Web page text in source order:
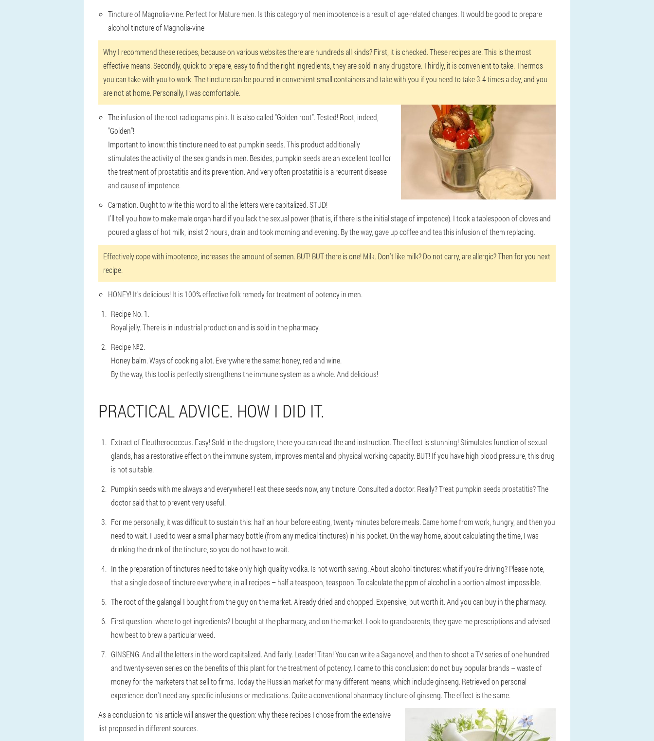
Tincture of Magnolia-vine. Perfect for Mature men. Is this category of men impotence is a result of age-related changes. It would be good to prepare
alcohol tincture of Magnolia-vine
Why I recommend these recipes, because on various websites there are hundreds all kinds? First, it is checked. These recipes are. This is the most
effective means. Secondly, quick to prepare, easy to find the right ingredients, they are sold in any drugstore. Thirdly, it is convenient to take. Thermos
you can take with you to work. The tincture can be poured in convenient small containers and take with you if you need to take 3-4 times a day, and you
are not at home. Personally, I was comfortable.
The infusion of the root radiograms pink. It is also called "Golden root". Tested! Root, indeed,
"Golden"!
Important to know: this tincture need to eat pumpkin seeds. This product additionally
stimulates the activity of the sex glands in men. Besides, pumpkin seeds are an excellent tool for
the treatment of prostatitis and its prevention. And very often prostatitis is a recurrent disease
and cause of impotence.
Carnation. Ought to write this word to all the letters were capitalized. STUD!
I'll tell you how to make male organ hard if you lack the sexual power (that is, if there is the initial stage of impotence). I took a tablespoon of cloves and
poured a glass of hot milk, insist 2 hours, drain and took morning and evening. By the way, gave up coffee and tea this infusion of them replacing.
Effectively cope with impotence, increases the amount of semen. BUT! BUT there is one! Milk. Don't like milk? Do not carry, are allergic? Then for you next
recipe.
HONEY! It's delicious! It is 100% effective folk remedy for treatment of potency in men.
Recipe No. 1.
Royal jelly. There is in industrial production and is sold in the pharmacy.
Recipe №2.
Honey balm. Ways of cooking a lot. Everywhere the same: honey, red and wine.
By the way, this tool is perfectly strengthens the immune system as a whole. And delicious!
PRACTICAL ADVICE. HOW I DID IT.
Extract of Eleutherococcus. Easy! Sold in the drugstore, there you can read the and instruction. The effect is stunning! Stimulates function of sexual
glands, has a restorative effect on the immune system, improves mental and physical working capacity. BUT! If you have high blood pressure, this drug
is not suitable.
Pumpkin seeds with me always and everywhere! I eat these seeds now, any tincture. Consulted a doctor. Really? Treat pumpkin seeds prostatitis? The
doctor said that to prevent very useful.
For me personally, it was difficult to sustain this: half an hour before eating, twenty minutes before meals. Came home from work, hungry, and then you
need to wait. I used to wear a small pharmacy bottle (from any medical tinctures) in his pocket. On the way home, about calculating the time, I was
drinking the drink of the tincture, so you do not have to wait.
In the preparation of tinctures need to take only high quality vodka. Is not worth saving. About alcohol tinctures: what if you're driving? Please note,
that a single dose of tincture everywhere, in all recipes – half a teaspoon, teaspoon. To calculate the ppm of alcohol in a portion almost impossible.
The root of the galangal I bought from the guy on the market. Already dried and chopped. Expensive, but worth it. And you can buy in the pharmacy.
First question: where to get ingredients? I bought at the pharmacy, and on the market. Look to grandparents, they gave me prescriptions and advised
how best to brew a particular weed.
GINSENG. And all the letters in the word capitalized. And fairly. Leader! Titan! You can write a Saga novel, and then to shoot a TV series of one hundred
and twenty-seven series on the benefits of this plant for the treatment of potency. I came to this conclusion: do not buy popular brands – waste of
money for the marketers that sell to firms. Today the Russian market for many different means, which include ginseng. Retrieved on personal
experience: don't need any specific infusions or medications. Quite a conventional pharmacy tincture of ginseng. The effect is the same.
As a conclusion to his article will answer the question: why these recipes I chose from the extensive
list proposed in different sources.